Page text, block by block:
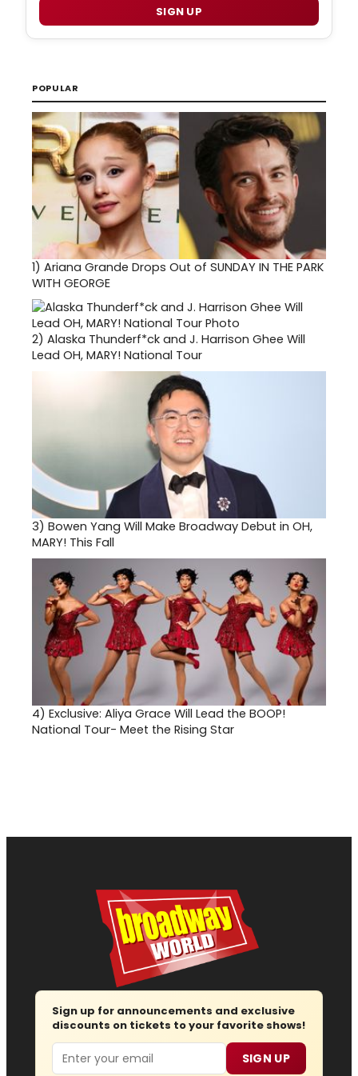
SIGN UP
POPULAR
1) Ariana Grande Drops Out of SUNDAY IN THE PARK
WITH GEORGE
2) Alaska Thunderf*ck and J. Harrison Ghee Will
Lead OH, MARY! National Tour
3) Bowen Yang Will Make Broadway Debut in OH,
MARY! This Fall
4) Exclusive: Aliya Grace Will Lead the BOOP!
National Tour- Meet the Rising Star
Sign up for announcements and exclusive
discounts on tickets to your favorite shows!
Email SIGN UP